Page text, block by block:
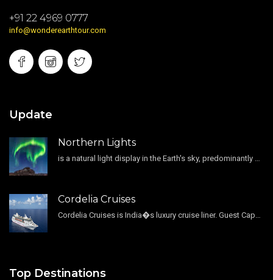
+91 22 4969 0777
info@wonderearthtour.com
Update
Northern Lights
Cordelia Cruises
Top Destinations